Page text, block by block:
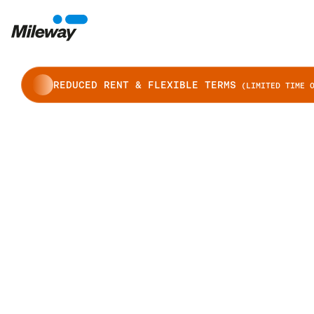
REDUCED RENT & FLEXIBLE TERMS (LIMITED TIME